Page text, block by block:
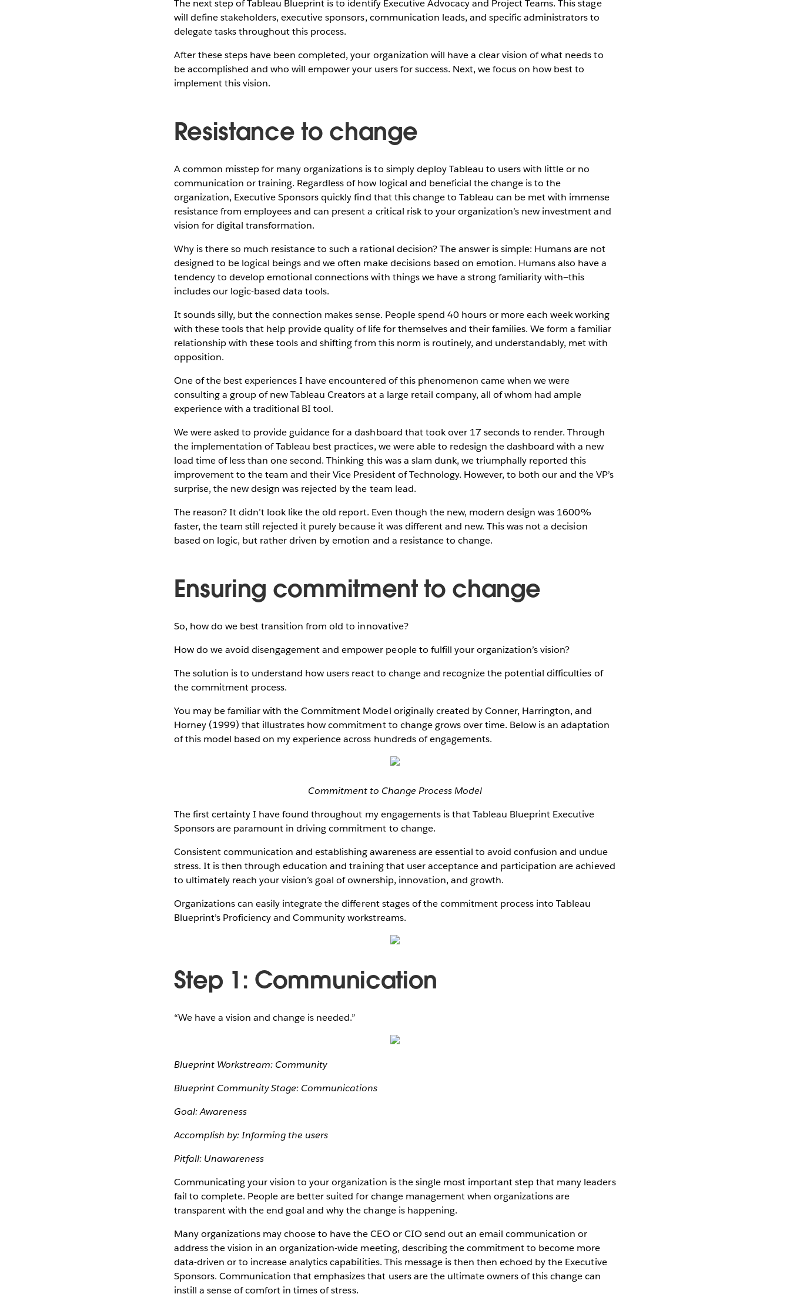
The next step of Tableau Blueprint is to identify Executive Advocacy and Project Teams. This stage
will define stakeholders, executive sponsors, communication leads, and specific administrators to
delegate tasks throughout this process.
After these steps have been completed, your organization will have a clear vision of what needs to
be accomplished and who will empower your users for success. Next, we focus on how best to
implement this vision.
Resistance to change
A common misstep for many organizations is to simply deploy Tableau to users with little or no
communication or training. Regardless of how logical and beneficial the change is to the
organization, Executive Sponsors quickly find that this change to Tableau can be met with immense
resistance from employees and can present a critical risk to your organization’s new investment and
vision for digital transformation.
Why is there so much resistance to such a rational decision? The answer is simple: Humans are not
designed to be logical beings and we often make decisions based on emotion. Humans also have a
tendency to develop emotional connections with things we have a strong familiarity with—this
includes our logic-based data tools.
It sounds silly, but the connection makes sense. People spend 40 hours or more each week working
with these tools that help provide quality of life for themselves and their families. We form a familiar
relationship with these tools and shifting from this norm is routinely, and understandably, met with
opposition.
One of the best experiences I have encountered of this phenomenon came when we were
consulting a group of new Tableau Creators at a large retail company, all of whom had ample
experience with a traditional BI tool.
We were asked to provide guidance for a dashboard that took over 17 seconds to render. Through
the implementation of Tableau best practices, we were able to redesign the dashboard with a new
load time of less than one second. Thinking this was a slam dunk, we triumphally reported this
improvement to the team and their Vice President of Technology. However, to both our and the VP’s
surprise, the new design was rejected by the team lead.
The reason? It didn’t look like the old report. Even though the new, modern design was 1600%
faster, the team still rejected it purely because it was different and new. This was not a decision
based on logic, but rather driven by emotion and a resistance to change.
Ensuring commitment to change
So, how do we best transition from old to innovative?
How do we avoid disengagement and empower people to fulfill your organization’s vision?
The solution is to understand how users react to change and recognize the potential difficulties of
the commitment process.
You may be familiar with the Commitment Model originally created by Conner, Harrington, and
Horney (1999) that illustrates how commitment to change grows over time. Below is an adaptation
of this model based on my experience across hundreds of engagements.
Commitment to Change Process Model
The first certainty I have found throughout my engagements is that Tableau Blueprint Executive
Sponsors are paramount in driving commitment to change.
Consistent communication and establishing awareness are essential to avoid confusion and undue
stress. It is then through education and training that user acceptance and participation are achieved
to ultimately reach your vision’s goal of ownership, innovation, and growth.
Organizations can easily integrate the different stages of the commitment process into Tableau
Blueprint’s Proficiency and Community workstreams.
Step 1: Communication
“We have a vision and change is needed.”
Blueprint Workstream: Community
Blueprint Community Stage: Communications
Goal: Awareness
Accomplish by: Informing the users
Pitfall: Unawareness
Communicating your vision to your organization is the single most important step that many leaders
fail to complete. People are better suited for change management when organizations are
transparent with the end goal and why the change is happening.
Many organizations may choose to have the CEO or CIO send out an email communication or
address the vision in an organization-wide meeting, describing the commitment to become more
data-driven or to increase analytics capabilities. This message is then then echoed by the Executive
Sponsors. Communication that emphasizes that users are the ultimate owners of this change can
instill a sense of comfort in times of stress.